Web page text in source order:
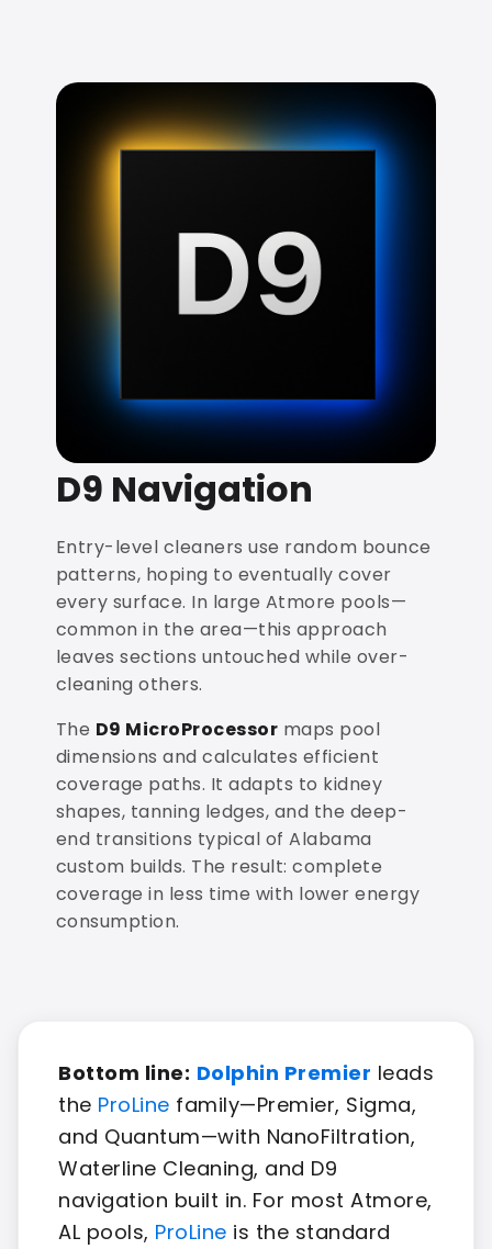
D9 Navigation
Entry-level cleaners use random bounce
patterns, hoping to eventually cover
every surface. In large Atmore pools—
common in the area—this approach
leaves sections untouched while over-
cleaning others.
The D9 MicroProcessor maps pool
dimensions and calculates efficient
coverage paths. It adapts to kidney
shapes, tanning ledges, and the deep-
end transitions typical of Alabama
custom builds. The result: complete
coverage in less time with lower energy
consumption.
Bottom line: Dolphin Premier leads
the ProLine family—Premier, Sigma,
and Quantum—with NanoFiltration,
Waterline Cleaning, and D9
navigation built in. For most Atmore,
AL pools, ProLine is the standard